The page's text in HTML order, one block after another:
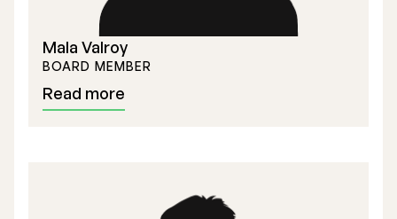
Mala Valroy
BOARD MEMBER
Read more